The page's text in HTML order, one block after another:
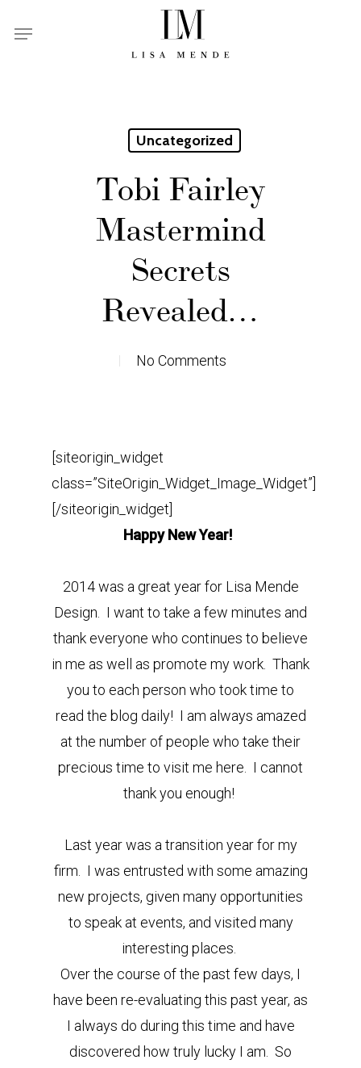
Menu
Uncategorized
Tobi Fairley
Mastermind
Secrets
Revealed…
No Comments
[siteorigin_widget
class=”SiteOrigin_Widget_Image_Widget”]
[/siteorigin_widget]
Happy New Year!
2014 was a great year for Lisa Mende
Design. I want to take a few minutes and
thank everyone who continues to believe
in me as well as promote my work. Thank
you to each person who took time to
read the blog daily! I am always amazed
at the number of people who take their
precious time to visit me here. I cannot
thank you enough!
Last year was a transition year for my
firm. I was entrusted with some amazing
new projects, given many opportunities
to speak at events, and visited many
interesting places.
Over the course of the past few days, I
have been re-evaluating this past year, as
I always do during this time and have
discovered how truly lucky I am. So